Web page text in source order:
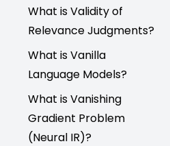
What is Validity of
Relevance Judgments?
What is Vanilla
Language Models?
What is Vanishing
Gradient Problem
(Neural IR)?